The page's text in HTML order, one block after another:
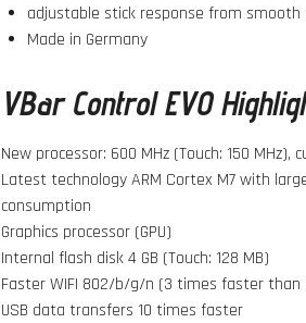
adjustable stick response from
Made in Germany
VBar Control EVO
New processor: 600 MHz (Touch: 150 MHz),
Latest technology ARM Cortex M7 with
consumption
Graphics processor (GPU)
Internal flash disk 4 GB (Touch: 128 MB)
Faster WIFI 802/b/g/n (3 times faster
USB data transfers 10 times faster